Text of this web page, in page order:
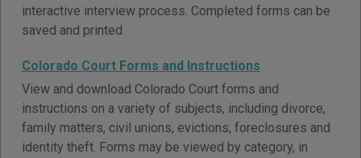
interactive interview process. Completed forms can be
saved and printed.
Colorado Court Forms and Instructions
View and download Colorado Court forms and
instructions on a variety of subjects, including divorce,
family matters, civil unions, evictions, foreclosures and
identity theft. Forms may be viewed by category, in